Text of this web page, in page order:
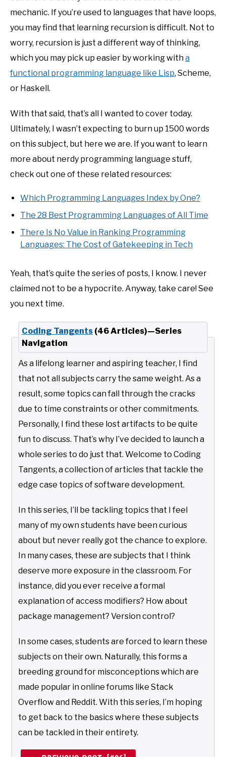
mechanic. If you’re used to languages that have loops,
you may find that learning recursion is difficult. Not to
worry, recursion is just a different way of thinking,
which you may pick up easier by working witha
functional programming language like Lisp, Scheme,
or Haskell.
With that said, that’s all I wanted to cover today.
Ultimately, I wasn’t expecting to burn up 1500 words
on this subject, but here we are. If you want to learn
more about nerdy programming language stuff,
check out one of these related resources:
Which Programming Languages Index by One?
The 28 Best Programming Languages of All Time
There Is No Value in Ranking Programming
Languages: The Cost of Gatekeeping in Tech
Yeah, that’s quite the series of posts, I know. I never
claimed not to be a hypocrite. Anyway, take care! See
you next time.
Coding Tangents (46 Articles)—Series
Navigation
As a lifelong learner and aspiring teacher, I find
that not all subjects carry the same weight. As a
result, some topics can fall through the cracks
due to time constraints or other commitments.
Personally, I find these lost artifacts to be quite
fun to discuss. That’s why I’ve decided to launch a
whole series to do just that. Welcome to Coding
Tangents, a collection of articles that tackle the
edge case topics of software development.
In this series, I’ll be tackling topics that I feel
many of my own students have been curious
about but never really got the chance to explore.
In many cases, these are subjects that I think
deserve more exposure in the classroom. For
instance, did you ever receive a formal
explanation of access modifiers? How about
package management? Version control?
In some cases, students are forced to learn these
subjects on their own. Naturally, this forms a
breeding ground for misconceptions which are
made popular in online forums like Stack
Overflow and Reddit. With this series, I’m hoping
to get back to the basics where these subjects
can be tackled in their entirety.